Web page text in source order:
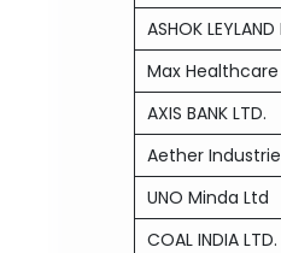
ASHOK LEYLAND
Max
AXIS BANK LTD.
Aether
UNO Minda Ltd
COAL INDIA LTD.